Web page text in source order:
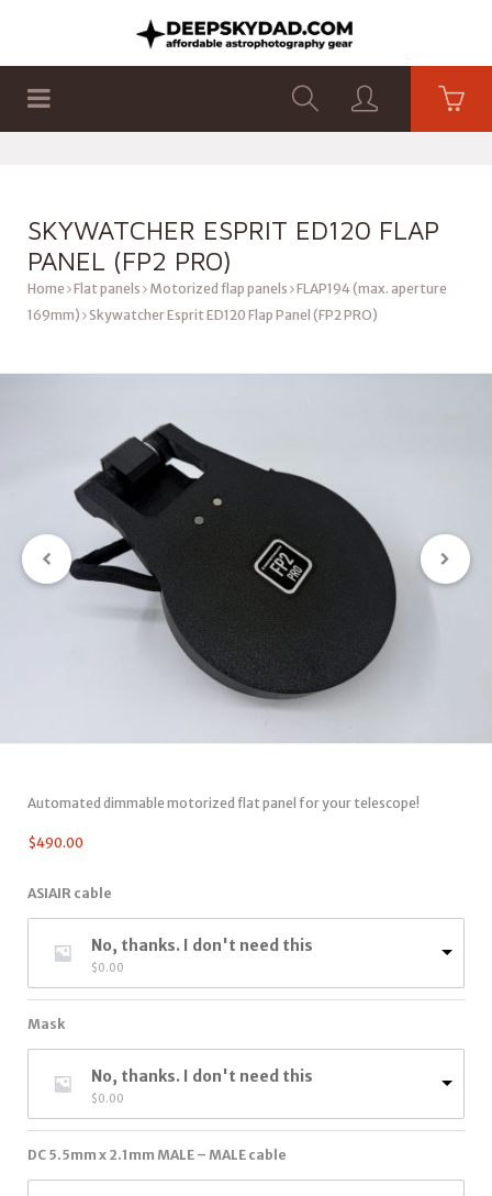
SKYWATCHER ESPRIT ED120 FLAP
PANEL (FP2 PRO)
Home Flat panels Motorized flap panels FLAP194 (max. aperture
169mm) Skywatcher Esprit ED120 Flap Panel (FP2 PRO)
Automated dimmable motorized flat panel for your telescope!
$490.00
ASIAIR cable
No, thanks. I don't need this
$0.00
Mask
No, thanks. I don't need this
$0.00
DC 5.5mm x 2.1mm MALE – MALE cable